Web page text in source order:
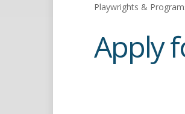
Playwrights &
Apply